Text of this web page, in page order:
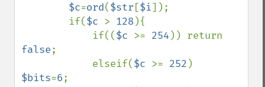
$c=ord($str [$i]);
        if(
$c > 128){
            if((
$c >= 254
false;
            elseif(
$c >= 252
$bits=6;